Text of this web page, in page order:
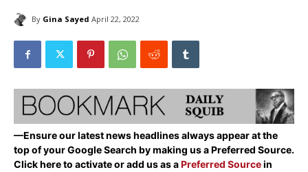
By Gina Sayed April 22, 2022
—Ensure our latest news headlines always appear at the
top of your Google Search by making us a Preferred Source.
Click here to activate or add us as aPreferred Sourcein